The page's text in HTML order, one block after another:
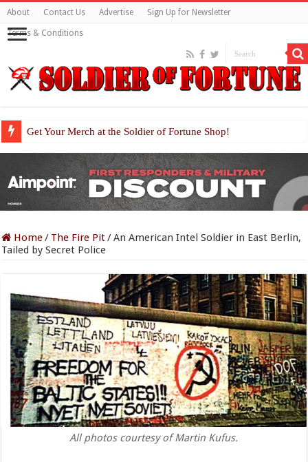
About Contact Us Advertise Sign Up for Newsletter
Terms & Conditions
Get Your Merch at the Soldier of Fortune Shop!
Home/ The Fire Pit/An American Intel Soldier in East Berlin,
Tailed by Secret Police
All photos courtesy of Martin Kufus.